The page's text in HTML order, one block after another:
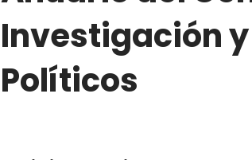
Investigación
Políticos